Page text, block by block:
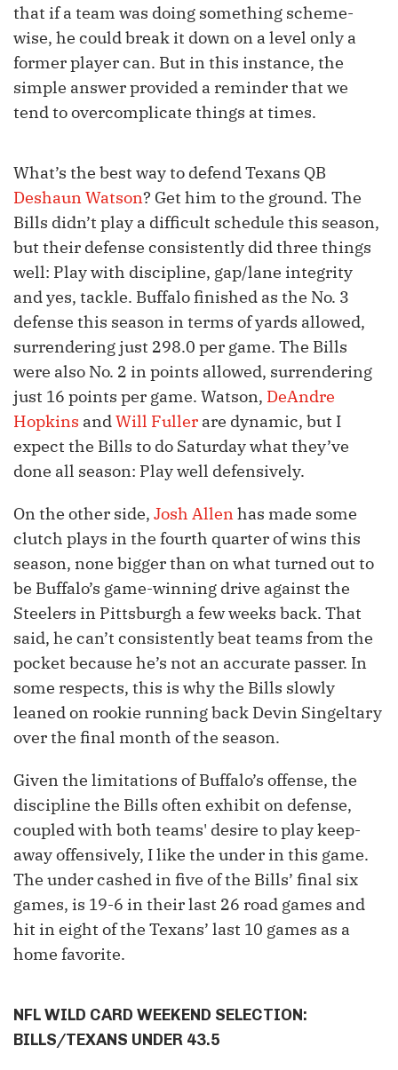
that if a team was doing something scheme-
wise, he could break it down on a level only a
former player can. But in this instance, the
simple answer provided a reminder that we
tend to overcomplicate things at times.
What’s the best way to defend Texans QB
Deshaun Watson? Get him to the ground. The
Bills didn’t play a difficult schedule this season,
but their defense consistently did three things
well: Play with discipline, gap/lane integrity
and yes, tackle. Buffalo finished as the No. 3
defense this season in terms of yards allowed,
surrendering just 298.0 per game. The Bills
were also No. 2 in points allowed, surrendering
just 16 points per game. Watson, DeAndre
Hopkins andWill Fuller are dynamic, but I
expect the Bills to do Saturday what they’ve
done all season: Play well defensively.
On the other side, Josh Allenhas made some
clutch plays in the fourth quarter of wins this
season, none bigger than on what turned out to
be Buffalo’s game-winning drive against the
Steelers in Pittsburgh a few weeks back. That
said, he can’t consistently beat teams from the
pocket because he’s not an accurate passer. In
some respects, this is why the Bills slowly
leaned on rookie running back Devin Singeltary
over the final month of the season.
Given the limitations of Buffalo’s offense, the
discipline the Bills often exhibit on defense,
coupled with both teams' desire to play keep-
away offensively, I like the under in this game.
The under cashed in five of the Bills’ final six
games, is 19-6 in their last 26 road games and
hit in eight of the Texans’ last 10 games as a
home favorite.
NFL WILD CARD WEEKEND SELECTION:
BILLS/TEXANS UNDER 43.5